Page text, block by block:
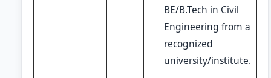
BE/B.Tech in Civil
Engineering from a
recognized
university/institute.